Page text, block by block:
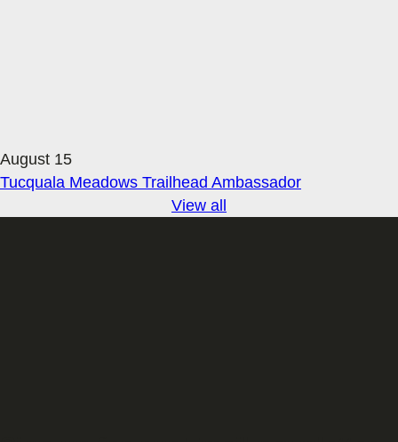
August 15
Tucquala Meadows Trailhead Ambassador
View all